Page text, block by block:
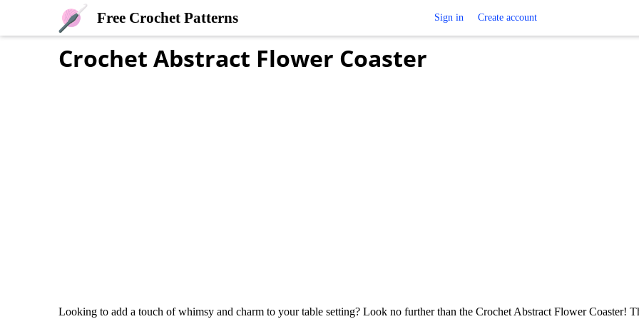
Free Crochet Patterns Sign in Create account
Crochet Abstract Flower Coaster
Looking to add a touch of whimsy and charm to your table setting? Look no further than the Crochet Abstract Flower Coaster!